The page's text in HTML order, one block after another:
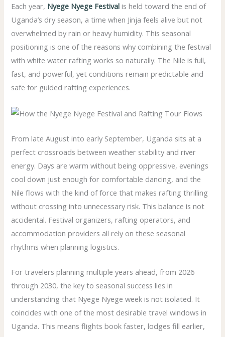
Each year, Nyege Nyege Festival is held toward the end of
Uganda’s dry season, a time when Jinja feels alive but not
overwhelmed by rain or heavy humidity. This seasonal
positioning is one of the reasons why combining the festival
with white water rafting works so naturally. The Nile is full,
fast, and powerful, yet conditions remain predictable and
safe for guided rafting experiences.
From late August into early September, Uganda sits at a
perfect crossroads between weather stability and river
energy. Days are warm without being oppressive, evenings
cool down just enough for comfortable dancing, and the
Nile flows with the kind of force that makes rafting thrilling
without crossing into unnecessary risk. This balance is not
accidental. Festival organizers, rafting operators, and
accommodation providers all rely on these seasonal
rhythms when planning logistics.
For travelers planning multiple years ahead, from 2026
through 2030, the key to seasonal success lies in
understanding that Nyege Nyege week is not isolated. It
coincides with one of the most desirable travel windows in
Uganda. This means flights book faster, lodges fill earlier,